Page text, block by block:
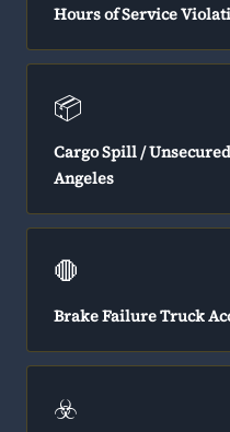
Hours of Service
📦
Cargo Spill /
Angeles
🛑
Brake Failure Truck
☣️